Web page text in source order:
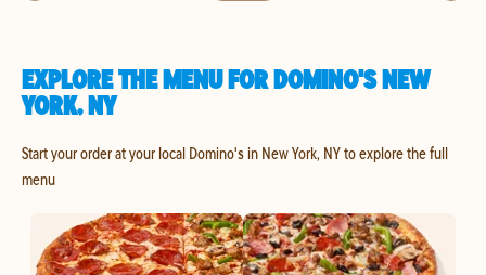
EXPLORE THE MENU FOR DOMINO'S NEW
YORK, NY
Start your order at your local Domino's in New York, NY to explore the full
menu